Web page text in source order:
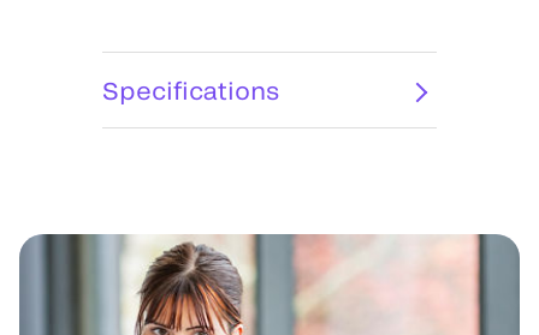
Specifications